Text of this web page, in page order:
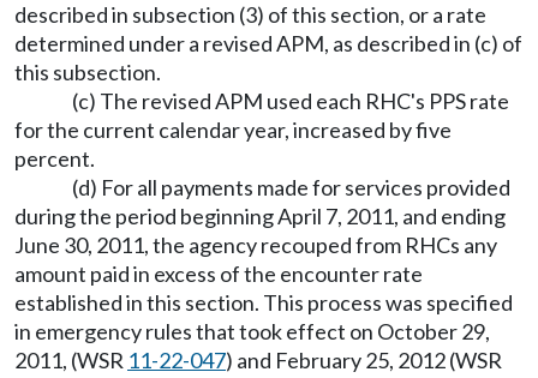
described in subsection (3) of this section, or a rate
determined under a revised APM, as described in (c) of
this subsection.
(c) The revised APM used each RHC's PPS rate
for the current calendar year, increased by five
percent.
(d) For all payments made for services provided
during the period beginning April 7, 2011, and ending
June 30, 2011, the agency recouped from RHCs any
amount paid in excess of the encounter rate
established in this section. This process was specified
in emergency rules that took effect on October 29,
2011, (WSR 11-22-047) and February 25, 2012 (WSR